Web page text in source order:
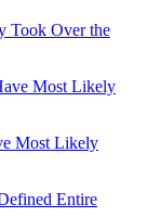
Took Over the
Most Likely